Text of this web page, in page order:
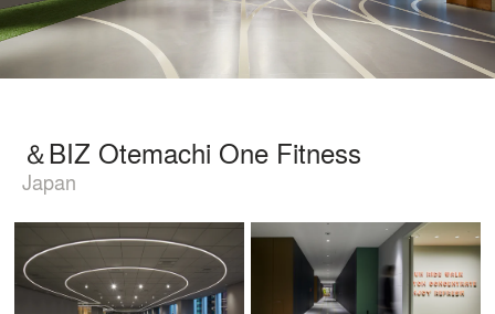
＆BIZ Otemachi One Fitness
Japan